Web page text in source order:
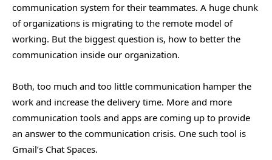
communication system for their teammates. A huge chunk
of organizations is migrating to the remote model of
working. But the biggest question is, how to better the
communication inside our organization.
Both, too much and too little communication hamper the
work and increase the delivery time. More and more
communication tools and apps are coming up to provide
an answer to the communication crisis. One such tool is
Gmail’s Chat Spaces.